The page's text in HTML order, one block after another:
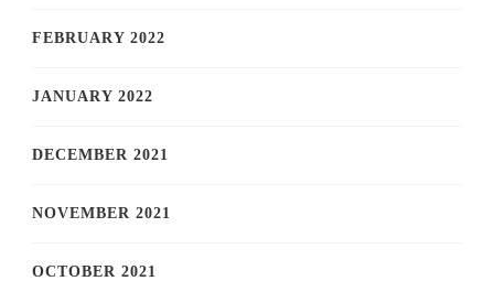
FEBRUARY 2022
JANUARY 2022
DECEMBER 2021
NOVEMBER 2021
OCTOBER 2021